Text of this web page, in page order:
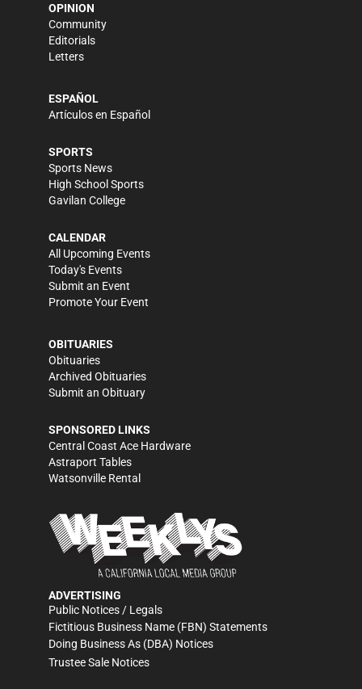
OPINION
Community
Editorials
Letters
ESPAÑOL
Artículos en Español
SPORTS
Sports News
High School Sports
Gavilan College
CALENDAR
All Upcoming Events
Today's Events
Submit an Event
Promote Your Event
OBITUARIES
Obituaries
Archived Obituaries
Submit an Obituary
SPONSORED LINKS
Central Coast Ace Hardware
Astraport Tables
Watsonville Rental
ADVERTISING
Public Notices / Legals
Fictitious Business Name (FBN) Statements
Doing Business As (DBA) Notices
Trustee Sale Notices